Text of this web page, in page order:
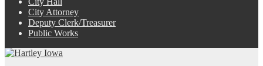
City Attorney
Deputy Clerk/Treasurer
Public Works